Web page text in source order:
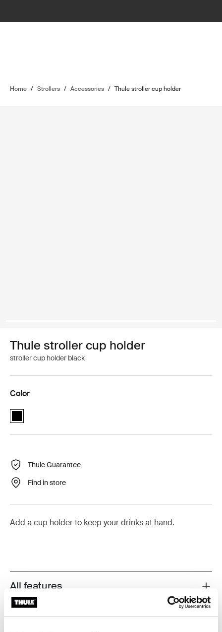
Home / Strollers / Accessories / Thule stroller cup holder
Thule stroller cup holder
stroller cup holder black
Color
Thule stroller cup holder Black (selected)
Thule Guarantee
Find in store
Add a cup holder to keep your drinks at hand.
Toggle features
All features
Technical specifications